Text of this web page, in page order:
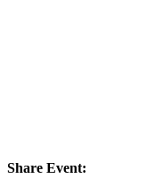
Share Event: